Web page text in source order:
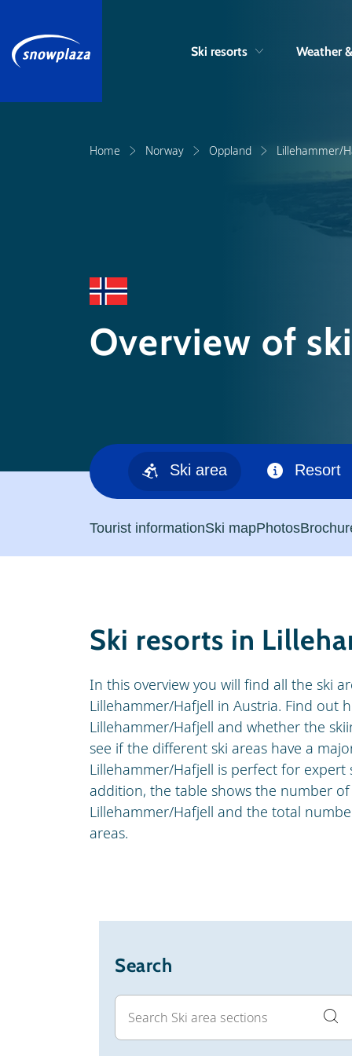
Ski resorts Weather
Home Norway Oppland Lillehammer/
Overview of
Ski area Resort
Tourist informationSki mapPhotos
Ski resorts in
In this overview you will find all the ski
Lillehammer/Hafjell in Austria. Find out
Lillehammer/Hafjell and whether the
see if the different ski areas have a
Lillehammer/Hafjell is perfect for
addition, the table shows the number
Lillehammer/Hafjell and the total
areas.
Search